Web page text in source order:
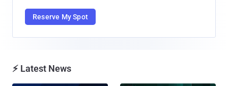
Reserve My Spot
⚡ Latest News